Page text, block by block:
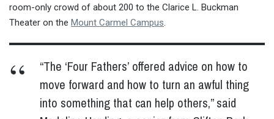
room-only crowd of about 200 to the Clarice L. Buckman
Theater on the Mount Carmel Campus.
“The ‘Four Fathers’ offered advice on how to
move forward and how to turn an awful thing
into something that can help others,” said